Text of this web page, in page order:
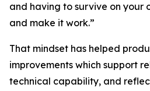
and having to survive on your
and make it work.”
That mindset has helped
improvements which support
technical capability, and